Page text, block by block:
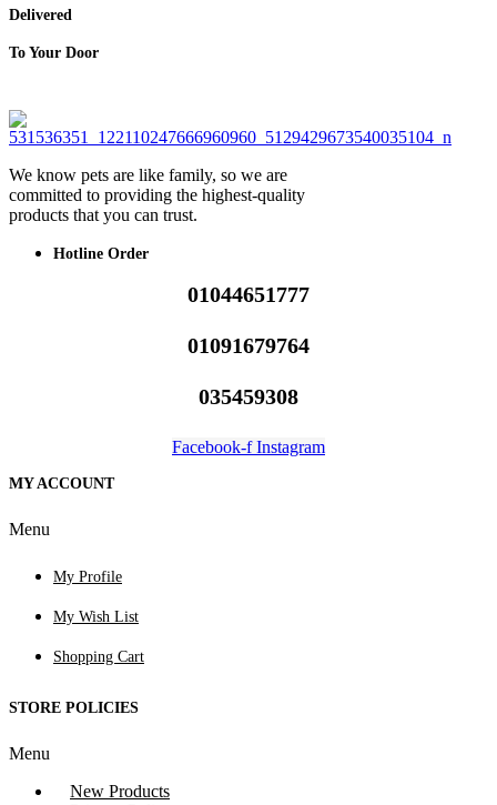
Delivered
To Your Door
We know pets are like family, so we are
committed to providing the highest-quality
products that you can trust.
Hotline Order
01044651777
01091679764
035459308
Facebook-f Instagram
MY ACCOUNT
Menu
My Profile
My Wish List
Shopping Cart
STORE POLICIES
Menu
New Products